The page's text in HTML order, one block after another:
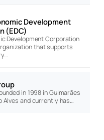
Development
(EDC)
Development Corporation
that supports
in 1998 in Guimarães
Alves and currently has…